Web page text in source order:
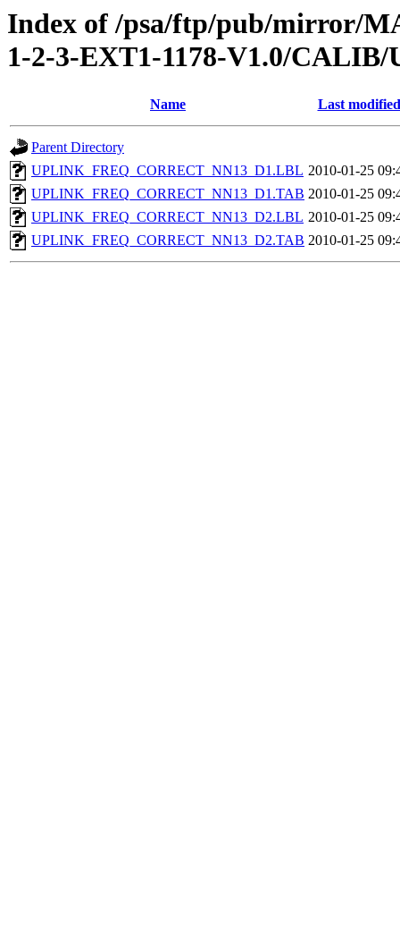
Index of /psa/ftp/pub/mirror/
1-2-3-EXT1-1178-V1.0/
Name Last modified
Parent Directory
UPLINK_FREQ_CORRECT_NN13_D1.LBL 2010-01-25
UPLINK_FREQ_CORRECT_NN13_D1.TAB 2010-01-25
UPLINK_FREQ_CORRECT_NN13_D2.LBL 2010-01-25
UPLINK_FREQ_CORRECT_NN13_D2.TAB 2010-01-25